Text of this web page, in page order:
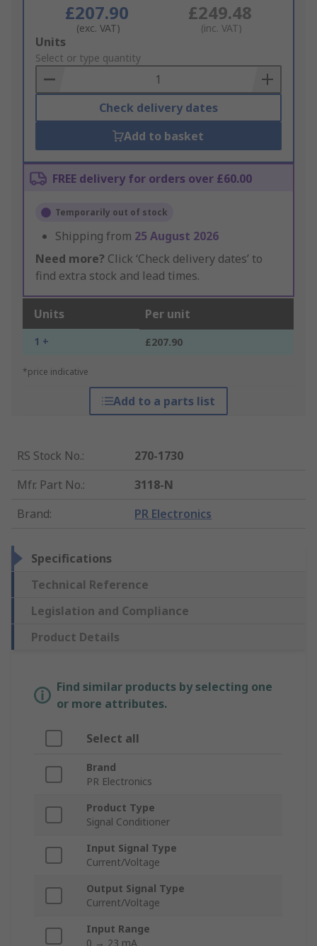
£207.90
(exc. VAT)
£249.48
(inc. VAT)
Add
to
Basket
Units
Select or type quantity
Check delivery dates
Add to basket
FREE delivery for orders over £60.00
Temporarily out of stock
Shipping from 25 August 2026
Need more? Click ‘Check delivery dates’ to
find extra stock and lead times.
Units Per unit
1 + £207.90
*price indicative
Add to a parts list
RS Stock No.:
270-1730
Mfr. Part No.:
3118-N
Brand: PR Electronics
Specifications
Technical Reference
Legislation and Compliance
Product Details
Find similar products by selecting one
or more attributes.
Select all
Brand
PR Electronics
Product Type
Signal Conditioner
Input Signal Type
Current/Voltage
Output Signal Type
Current/Voltage
Input Range
0 → 23 mA